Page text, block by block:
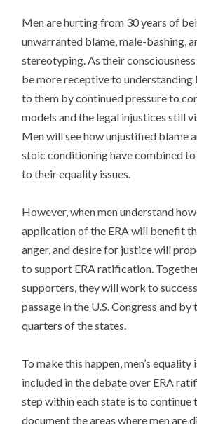
Men are hurting from 30 years of
unwarranted blame, male-bashing,
stereotyping. As their
be more receptive to understanding
to them by continued pressure to
models and the legal injustices still
Men will see how unjustified blame
stoic conditioning have combined
to their equality issues.
However, when men understand
application of the ERA will benefit
anger, and desire for justice will
to support ERA ratification.
supporters, they will work to
passage in the U.S. Congress and
quarters of the states.
To make this happen, men’s equality
included in the debate over ERA
step within each state is to continue
document the areas where men are